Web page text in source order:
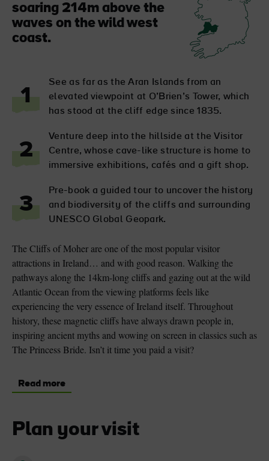
soaring 214m above the
waves on the wild west
coast.
1
See as far as the Aran Islands from an
elevated viewpoint at O’Brien’s Tower, which
has stood at the cliff edge since 1835.
2
Venture deep into the hillside at the Visitor
Centre, whose cave-like structure is home to
immersive exhibitions, cafés and a gift shop.
3
Pre-book a guided tour to uncover the history
and biodiversity of the cliffs and surrounding
UNESCO Global Geopark.
The Cliffs of Moher are one of the most popular visitor
attractions in Ireland… and with good reason. Walking the
pathways along the 14km-long cliffs and gazing out at the wild
Atlantic Ocean from the viewing platforms feels like
experiencing the very essence of Ireland itself. Throughout
history, these magnetic cliffs have always drawn people in,
inspiring ancient myths and wowing on screen in classics such as
The Princess Bride. Isn’t it time you paid a visit?
Read more
Plan your visit